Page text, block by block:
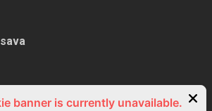
banner is currently unavailable.